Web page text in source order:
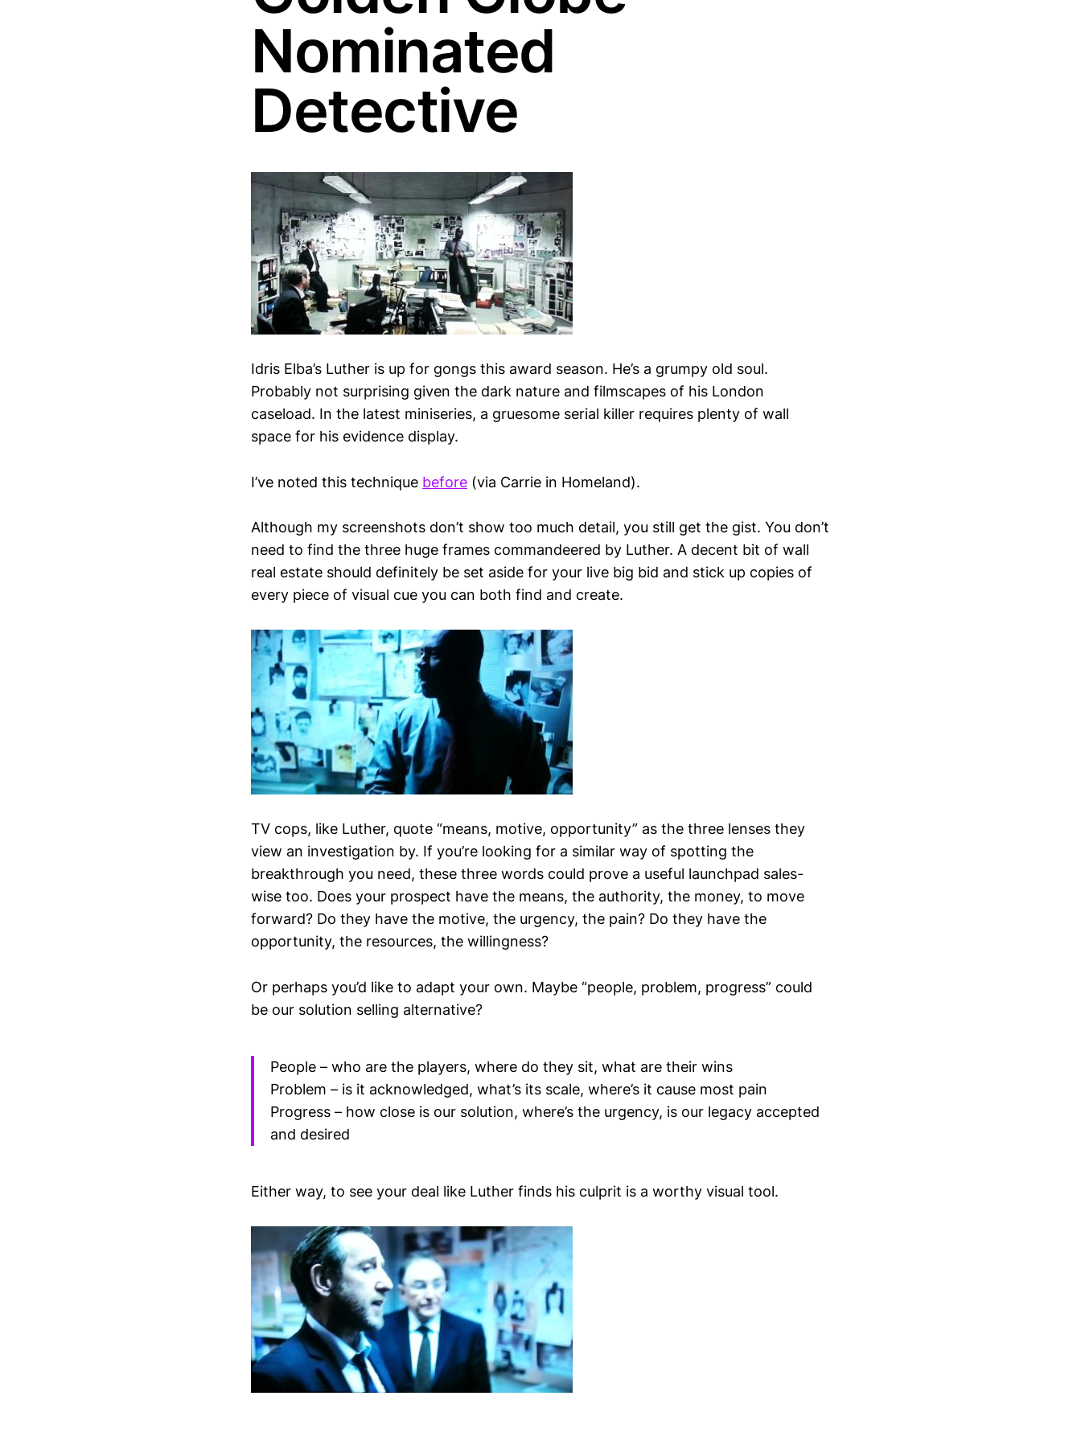
Nominated
Detective
Idris Elba’s Luther is up for gongs this award season. He’s a grumpy old soul.
Probably not surprising given the dark nature and filmscapes of his London
caseload. In the latest miniseries, a gruesome serial killer requires plenty of wall
space for his evidence display.
I’ve noted this technique before (via Carrie in Homeland).
Although my screenshots don’t show too much detail, you still get the gist. You don’t
need to find the three huge frames commandeered by Luther. A decent bit of wall
real estate should definitely be set aside for your live big bid and stick up copies of
every piece of visual cue you can both find and create.
TV cops, like Luther, quote “means, motive, opportunity” as the three lenses they
view an investigation by. If you’re looking for a similar way of spotting the
breakthrough you need, these three words could prove a useful launchpad sales-
wise too. Does your prospect have the means, the authority, the money, to move
forward? Do they have the motive, the urgency, the pain? Do they have the
opportunity, the resources, the willingness?
Or perhaps you’d like to adapt your own. Maybe “people, problem, progress” could
be our solution selling alternative?
People – who are the players, where do they sit, what are their wins
Problem – is it acknowledged, what’s its scale, where’s it cause most pain
Progress – how close is our solution, where’s the urgency, is our legacy accepted
and desired
Either way, to see your deal like Luther finds his culprit is a worthy visual tool.